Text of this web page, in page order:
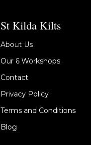
St Kilda Kilts
About Us
Our 6 Workshops
Contact
Privacy Policy
Terms and Conditions
Blog